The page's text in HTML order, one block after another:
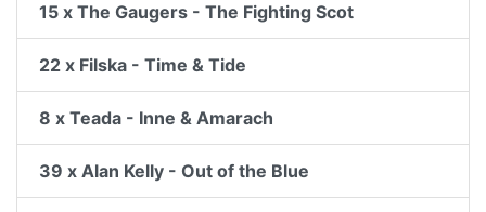
15 x The Gaugers - The Fighting Scot
22 x Filska - Time & Tide
8 x Teada - Inne & Amarach
39 x Alan Kelly - Out of the Blue